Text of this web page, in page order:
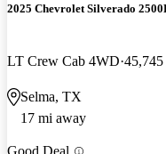
2025 Chevrolet Silverado
LT Crew Cab 4WD 45,745
Selma, TX
17 mi away
Good Deal